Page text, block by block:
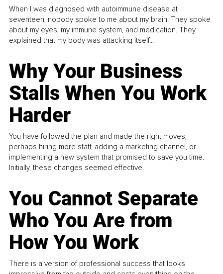
When I was diagnosed with autoimmune disease at
seventeen, nobody spoke to me about my brain. They spoke
about my eyes, my immune system, and medication. They
explained that my body was attacking itself...
Why Your Business
Stalls When You Work
Harder
You have followed the plan and made the right moves,
perhaps hiring more staff, adding a marketing channel, or
implementing a new system that promised to save you time.
Initially, these changes seemed effective.
You Cannot Separate
Who You Are from
How You Work
There is a version of professional success that looks